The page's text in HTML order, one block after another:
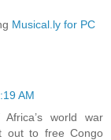
Musical.ly for PC
AM
world war
out to free Congo